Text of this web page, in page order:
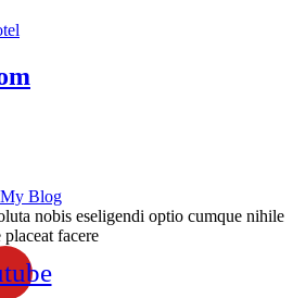
nobis eseligendi optio cumque nihile
facere